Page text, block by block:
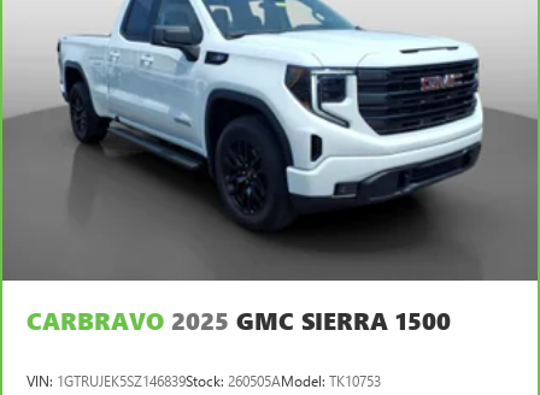
Double Wishbone Front Suspension w/Coil Springs
Solid Axle Rear Suspension w/Leaf Springs
Front Disc/Rear Drum Brakes w/4-Wheel ABS, Front
Vented Discs, Brake Assist, Hill Descent Control and Hill
Hold Control
Brake Actuated Limited Slip Differential
CARBRAVO 2025 GMC SIERRA 1500
VIN: 1GTRUJEK5SZ146839Stock: 260505AModel: TK10753